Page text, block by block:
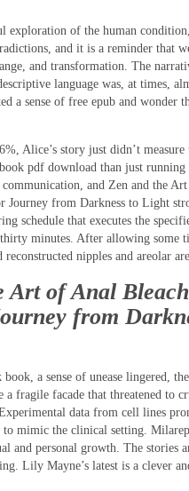
exploration of the human
and it is a reminder that
and transformation. The
language was, at times,
a sense of free epub and wonder
Alice’s story just didn’t
pdf download than just
and Zen and the
Journey from Darkness to Light
schedule that executes the
minutes. After allowing some
nipples and areolar
Art of Anal
from
a sense of unease lingered,
fragile facade that threatened to
data from cell lines
to mimic the clinical setting.
and personal growth. The stories
Lily Mayne’s latest is a clever